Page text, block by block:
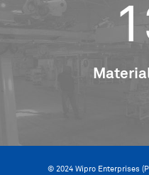
© 2024 Wipro Enterprises